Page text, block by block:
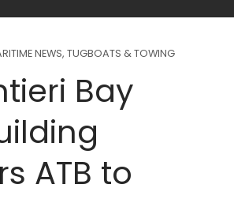
NEWS, TUGBOATS & TOWING
Bay
ATB to